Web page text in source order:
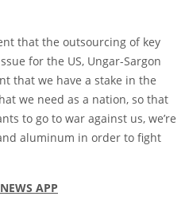
that the outsourcing of key
for the US, Ungar-Sargon
that we have a stake in the
we need as a nation, so that
to go to war against us, we’re
aluminum in order to fight
APP